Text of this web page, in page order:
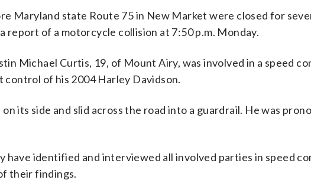
Maryland state Route 75 in New Market were closed for
report of a motorcycle collision at 7:50 p.m. Monday.
Michael Curtis, 19, of Mount Airy, was involved in a speed
of his 2004 Harley Davidson.
its side and slid across the road into a guardrail. He was
have identified and interviewed all involved parties in speed
their findings.